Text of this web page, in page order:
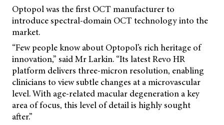
Optopol was the first OCT manufacturer to
introduce spectral-domain OCT technology into the
market.
“Few people know about Optopol’s rich heritage of
innovation,” said Mr Larkin. “Its latest Revo HR
platform delivers three-micron resolution, enabling
clinicians to view subtle changes at a microvascular
level. With age-related macular degeneration a key
area of focus, this level of detail is highly sought
after.”